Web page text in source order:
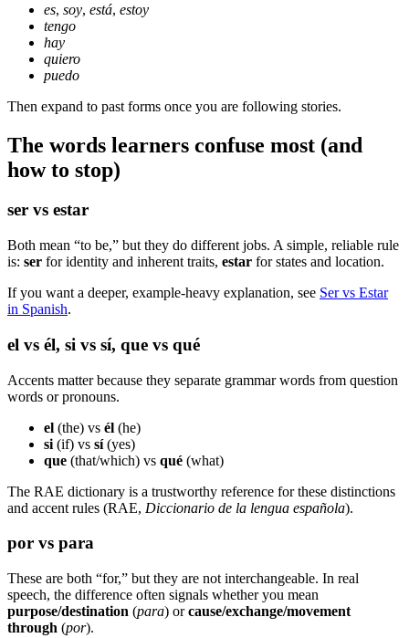
es, soy, está, estoy
tengo
hay
quiero
puedo
Then expand to past forms once you are following stories.
The words learners confuse most (and
how to stop)
ser vs estar
Both mean “to be,” but they do different jobs. A simple, reliable rule
is: ser for identity and inherent traits, estar for states and location.
If you want a deeper, example-heavy explanation, see Ser vs Estar
in Spanish.
el vs él, si vs sí, que vs qué
Accents matter because they separate grammar words from question
words or pronouns.
el (the) vs él (he)
si (if) vs sí(yes)
que (that/which) vs qué (what)
The RAE dictionary is a trustworthy reference for these distinctions
and accent rules (RAE, Diccionario de la lengua española).
por vs para
These are both “for,” but they are not interchangeable. In real
speech, the difference often signals whether you mean
purpose/destination (para) orcause/exchange/movement
through (por).